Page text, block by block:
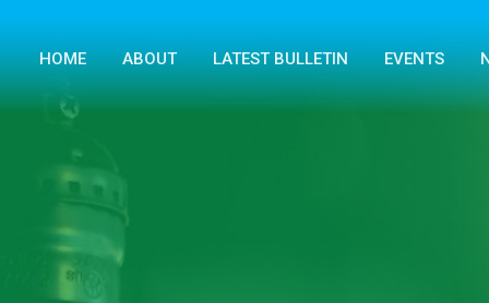
HOME ABOUT LATEST BULLETIN EVENTS